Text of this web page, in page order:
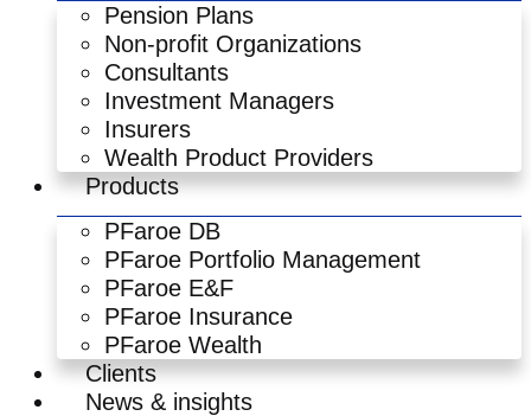
Pension Plans
Non-profit Organizations
Consultants
Investment Managers
Insurers
Wealth Product Providers
Products
PFaroe DB
PFaroe Portfolio Management
PFaroe E&F
PFaroe Insurance
PFaroe Wealth
Clients
News & insights